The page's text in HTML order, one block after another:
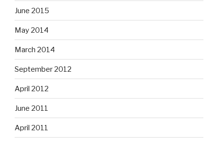
June 2015
May 2014
March 2014
September 2012
April 2012
June 2011
April 2011